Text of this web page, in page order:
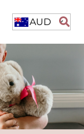
AUD